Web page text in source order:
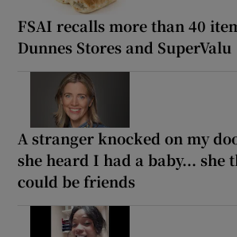
FSAI recalls more than 40
Dunnes Stores and SuperValu
A stranger knocked on my
she heard I had a baby... she
could be friends